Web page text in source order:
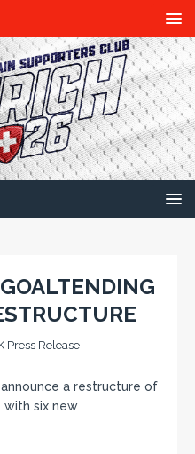
Press Release
a restructure of
with six new